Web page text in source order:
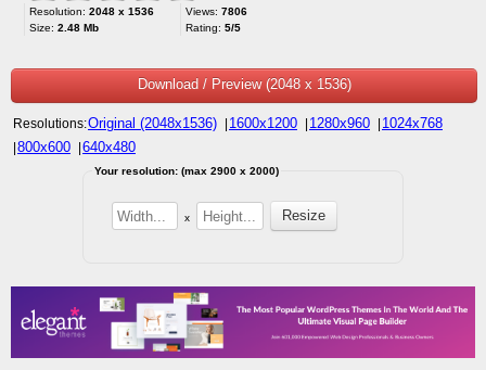
Resolution: 2048 x 1536
Size: 2.48 Mb
Views: 7806
Rating: 5/5
Download / Preview (2048 x 1536)
Resolutions:Original (2048x1536) 1600x1200 1280x960 1024x768
800x600 640x480
Your resolution: (max 2900 x 2000)
x